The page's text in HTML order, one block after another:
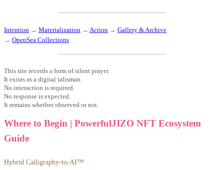
Intention → Materialization → Action → Gallery & Archive
→ OpenSea Collections
This site records a form of silent prayer.
It exists as a digital talisman.
No interaction is required.
No response is expected.
It remains whether observed or not.
Where to Begin | PowerfulJIZO NFT Ecosystem
Guide
Hybrid Calligraphy-to-AI™